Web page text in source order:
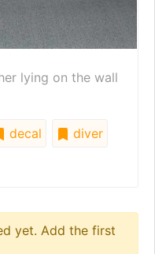
lying on the wall
decal
diver
yet. Add the first